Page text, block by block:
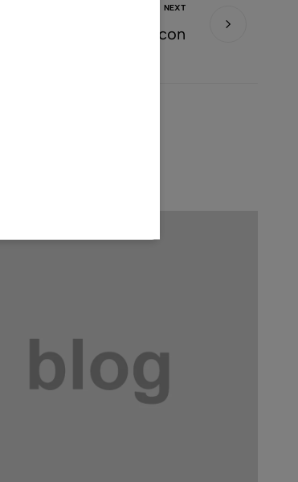
NEXT
Is A True Style Icon